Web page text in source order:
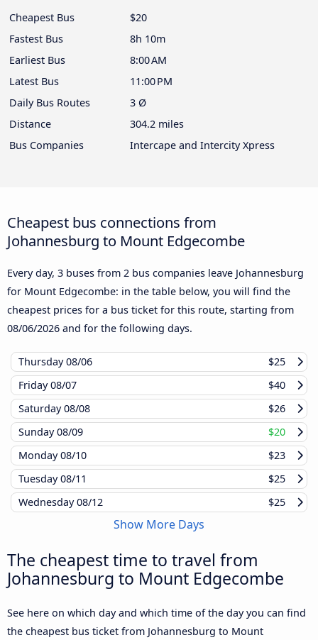
Cheapest Bus
$20
Fastest Bus
8h 10m
Earliest Bus
8:00 AM
Latest Bus
11:00 PM
Daily Bus Routes
3 Ø
Distance
304.2 miles
Bus Companies
Intercape and Intercity Xpress
Cheapest bus connections from
Johannesburg to Mount Edgecombe
Every day, 3 buses from 2 bus companies leave Johannesburg
for Mount Edgecombe: in the table below, you will find the
cheapest prices for a bus ticket for this route, starting from
08/06/2026 and for the following days.
Thursday08/06
$25
Friday08/07
$40
Saturday08/08
$26
Sunday08/09
$20
Monday08/10
$23
Tuesday08/11
$25
Wednesday08/12 $25
Show More Days
The cheapest time to travel from
Johannesburg to Mount Edgecombe
See here on which day and which time of the day you can find
the cheapest bus ticket from Johannesburg to Mount